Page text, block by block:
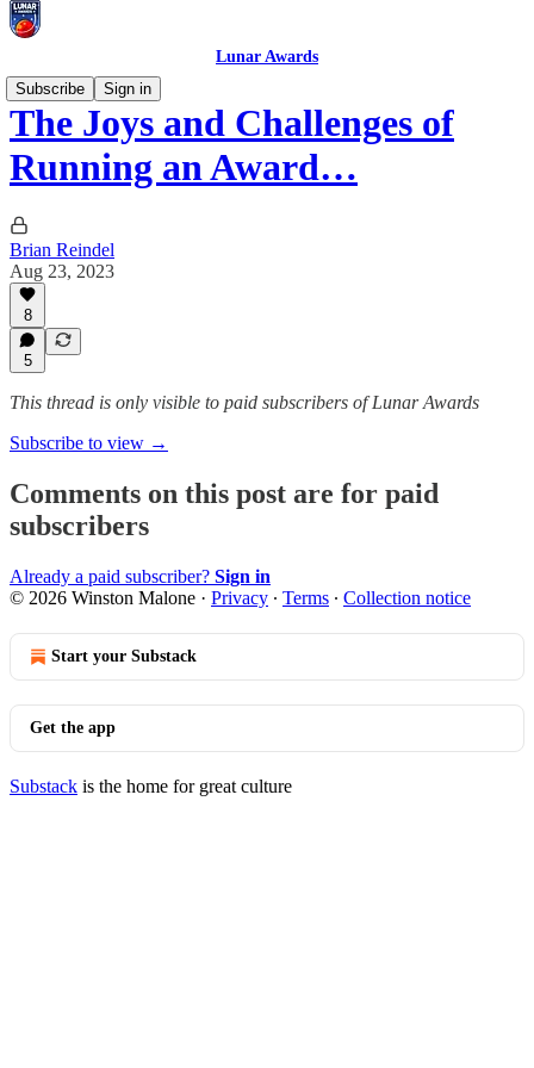
Lunar Awards
Subscribe
Sign in
The Joys and Challenges of
Running an Award…
Brian Reindel
Aug 23, 2023
8
5
This thread is only visible to paid subscribers of Lunar Awards
Subscribe to view →
Comments on this post are for paid
subscribers
Already a paid subscriber? Sign in
© 2026 Winston Malone · Privacy ∙ Terms ∙ Collection notice
Start your Substack
Get the app
Substack is the home for great culture